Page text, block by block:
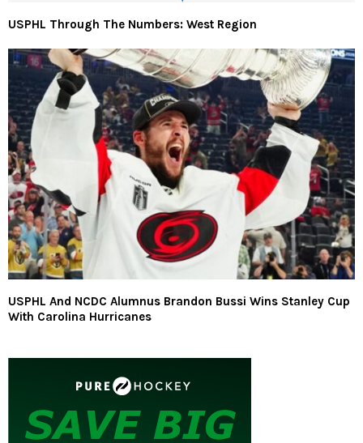
USPHL Through The Numbers: West Region
USPHL And NCDC Alumnus Brandon Bussi Wins Stanley Cup
With Carolina Hurricanes